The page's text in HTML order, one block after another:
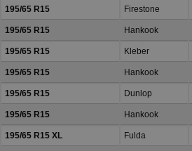
195/65 R15 Firestone
195/65 R15 Hankook
195/65 R15 Kleber
195/65 R15 Hankook
195/65 R15 Dunlop
195/65 R15 Hankook
195/65 R15 XL Fulda